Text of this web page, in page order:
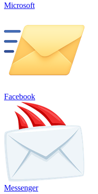
Microsoft
Facebook
Messenger